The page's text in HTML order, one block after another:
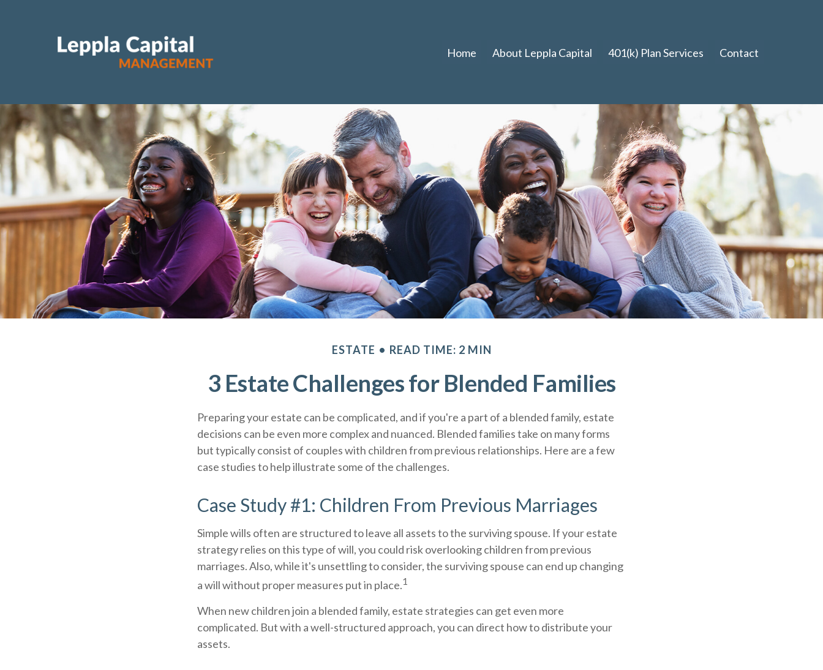
Home About Leppla Capital 401(k) Plan Services Contact
ESTATE READ TIME: 2 MIN
3 Estate Challenges for Blended Families
Preparing your estate can be complicated, and if you're a part of a blended family, estate
decisions can be even more complex and nuanced. Blended families take on many forms
but typically consist of couples with children from previous relationships. Here are a few
case studies to help illustrate some of the challenges.
Case Study #1: Children From Previous Marriages
Simple wills often are structured to leave all assets to the surviving spouse. If your estate
strategy relies on this type of will, you could risk overlooking children from previous
marriages. Also, while it's unsettling to consider, the surviving spouse can end up changing
a will without proper measures put in place.1
When new children join a blended family, estate strategies can get even more
complicated. But with a well-structured approach, you can direct how to distribute your
assets.